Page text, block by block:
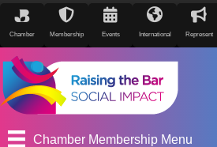
Chamber Membership Events International Represent
Chamber Membership Menu